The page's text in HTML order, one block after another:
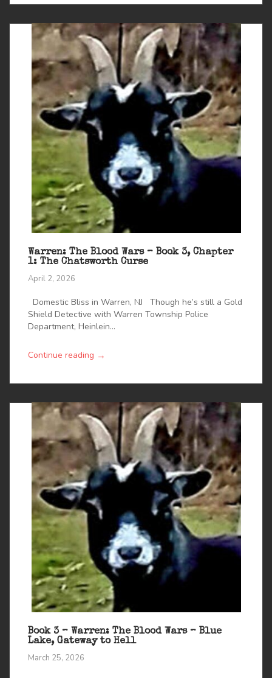
Warren: The Blood Wars – Book 3, Chapter
1: The Chatsworth Curse
April 2, 2026
Domestic Bliss in Warren, NJ Though he’s still a Gold
Shield Detective with Warren Township Police
Department, Heinlein...
Continue reading →
Book 3 – Warren: The Blood Wars – Blue
Lake, Gateway to Hell
March 25, 2026